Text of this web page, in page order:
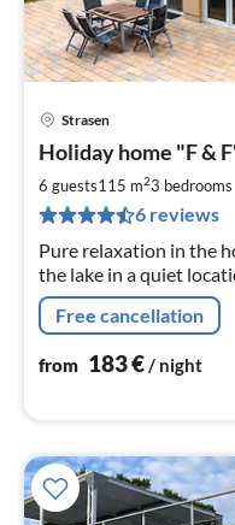
Strasen
Holiday home "F &
6 guests115 m23 bedrooms
6 reviews
Pure relaxation in the
the lake in a quiet
Free cancellation
from 183€/ night